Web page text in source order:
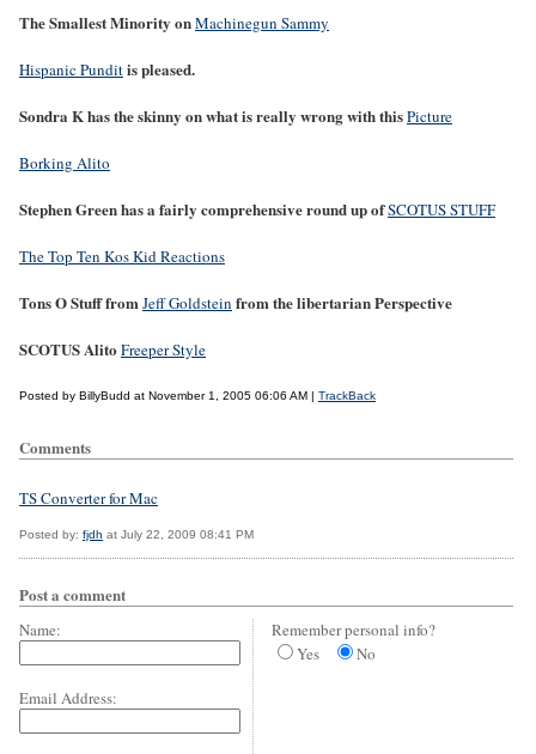
The Smallest Minority onMachinegun Sammy
Hispanic Punditis pleased.
Sondra K has the skinny on what is really wrong with thisPicture
Borking Alito
Stephen Green has a fairly comprehensive round up ofSCOTUS STUFF
The Top Ten Kos Kid Reactions
Tons O Stuff fromJeff Goldstein from the libertarian Perspective
SCOTUS Alito Freeper Style
Posted by BillyBudd at November 1, 2005 06:06 AM | TrackBack
Comments
TS Converter for Mac
Posted by: fjdh at July 22, 2009 08:41 PM
Post a comment
Name:
Email Address:
Remember personal info?
Yes
No